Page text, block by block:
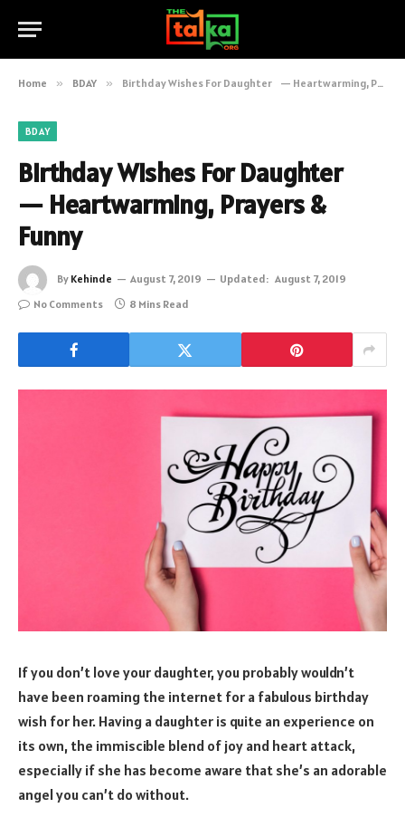
Home » BDAY » Birthday Wishes For Daughter — Heartwarming, Prayers & Funny
BDAY
Birthday Wishes For Daughter
— Heartwarming, Prayers &
Funny
By Kehinde August 7, 2019 Updated: August 7, 2019
No Comments
8 Mins Read
If you don’t love your daughter, you probably wouldn’t
have been roaming the internet for a fabulous birthday
wish for her. Having a daughter is quite an experience on
its own, the immiscible blend of joy and heart attack,
especially if she has become aware that she’s an adorable
angel you can’t do without.